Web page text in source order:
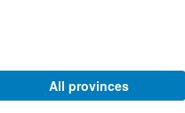
All provinces